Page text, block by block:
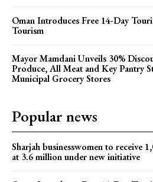
Oman Introduces Free 14-Day
Tourism
Mayor Mamdani Unveils 30%
Produce, All Meat and Key Pantry
Municipal Grocery Stores
Popular news
Sharjah businesswomen to receive
at 3.6 million under new initiative